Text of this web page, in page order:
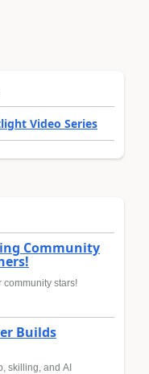
Video Series
Community
stars!
Builds
skilling, and AI